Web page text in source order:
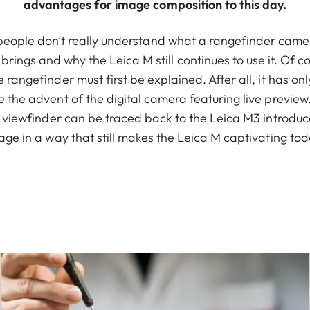
advantages for image composition to this day.
don’t really understand what a rangefinder
and why the Leica M still continues to use it. Of
must first be explained. After all, it has
the advent of the digital camera featuring live
can be traced back to the Leica M3
in a way that still makes the Leica M captivating